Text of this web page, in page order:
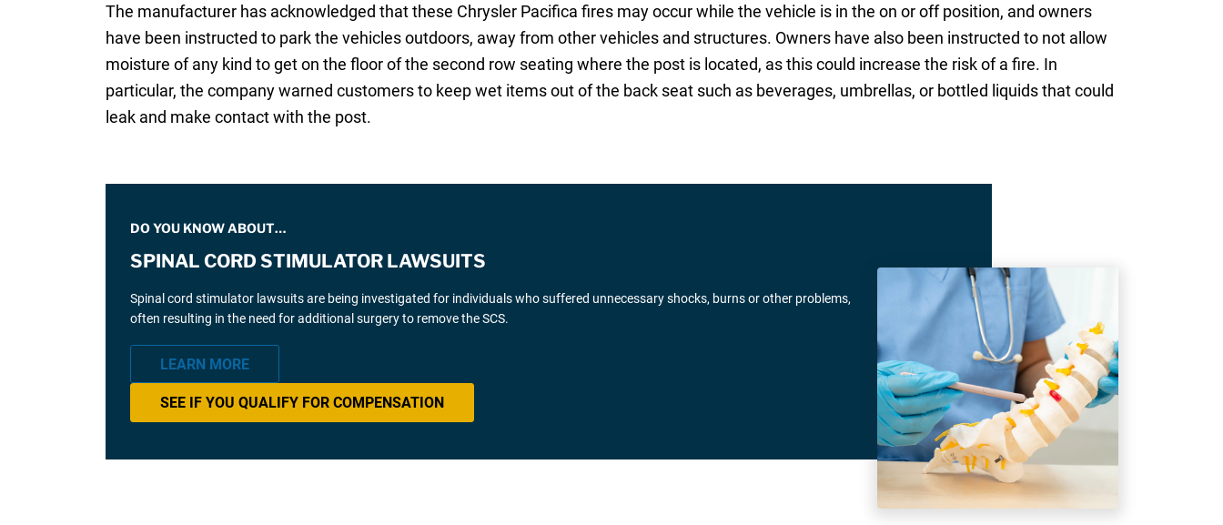
The manufacturer has acknowledged that these Chrysler Pacifica fires may occur while the vehicle is in the on or off position, and owners
have been instructed to park the vehicles outdoors, away from other vehicles and structures. Owners have also been instructed to not allow
moisture of any kind to get on the floor of the second row seating where the post is located, as this could increase the risk of a fire. In
particular, the company warned customers to keep wet items out of the back seat such as beverages, umbrellas, or bottled liquids that could
leak and make contact with the post.
DO YOU KNOW ABOUT…
SPINAL CORD STIMULATOR LAWSUITS
Spinal cord stimulator lawsuits are being investigated for individuals who suffered unnecessary shocks, burns or other problems,
often resulting in the need for additional surgery to remove the SCS.
LEARN MORE
SEE IF YOU QUALIFY FOR COMPENSATION